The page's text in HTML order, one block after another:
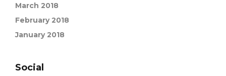
March 2018
February 2018
January 2018
Social